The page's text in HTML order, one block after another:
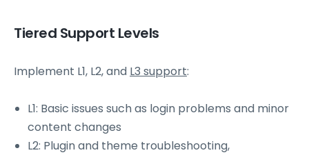
Tiered Support Levels
Implement L1, L2, and L3 support:
L1: Basic issues such as login problems and minor
content changes
L2: Plugin and theme troubleshooting,